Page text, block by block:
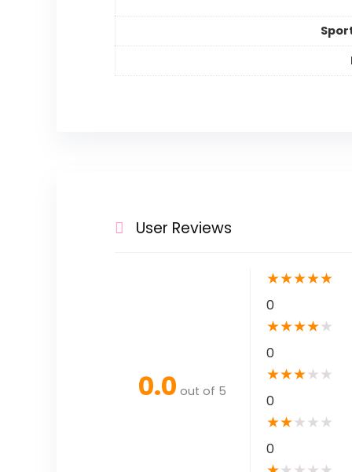
User Reviews
0.0 out of 5
★★★★★
0
★★★★★
0
★★★★ ★
0
★★★ ★ ★
0